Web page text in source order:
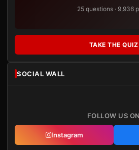
25 questions · 9,936
TAKE THE QUIZ
SOCIAL WALL
FOLLOW US ON
Instagram